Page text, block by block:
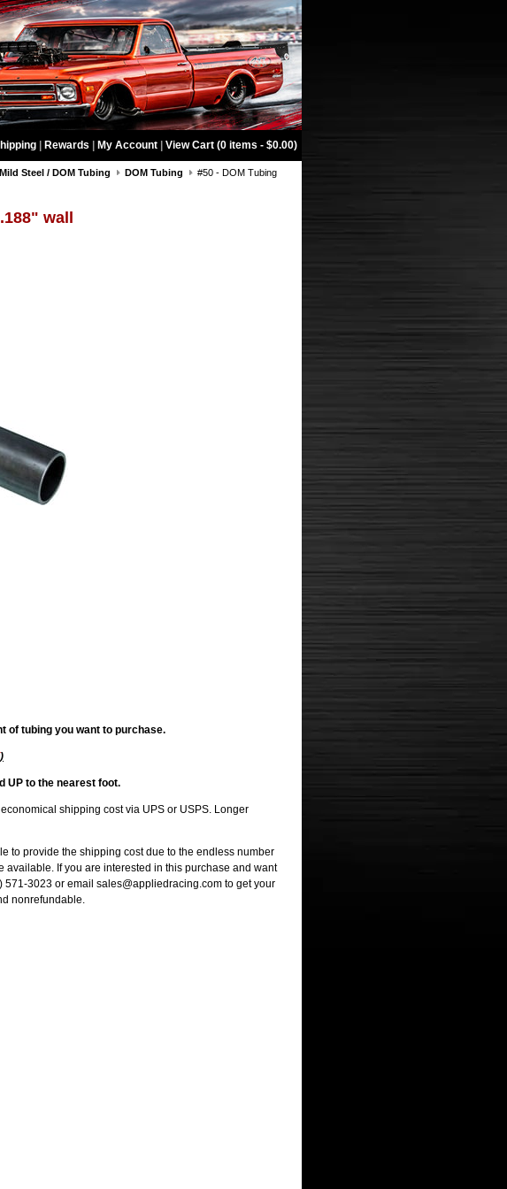
Rewards My Account View Cart (0 items - $0.00)
Steel / DOM Tubing DOM Tubing
#50 - DOM Tubing
wall
of tubing you want to purchase.
)
UP to the nearest foot.
shipping cost via UPS or USPS. Longer
to provide the shipping cost due to the endless number
If you are interested in this purchase and want
3023 or email sales@appliedracing.com to get your
nonrefundable.